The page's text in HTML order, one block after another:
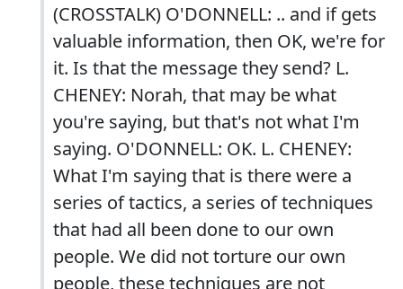
(CROSSTALK) O'DONNELL: .. and if gets
valuable information, then OK, we're for
it. Is that the message they send? L.
CHENEY: Norah, that may be what
you're saying, but that's not what I'm
saying. O'DONNELL: OK. L. CHENEY:
What I'm saying that is there were a
series of tactics, a series of techniques
that had all been done to our own
people. We did not torture our own
people, these techniques are not